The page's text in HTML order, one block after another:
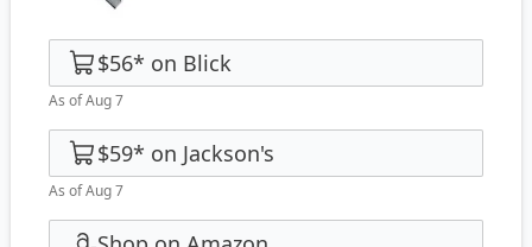
$56* on Blick
As of Aug 7
$59* on Jackson's
As of Aug 7